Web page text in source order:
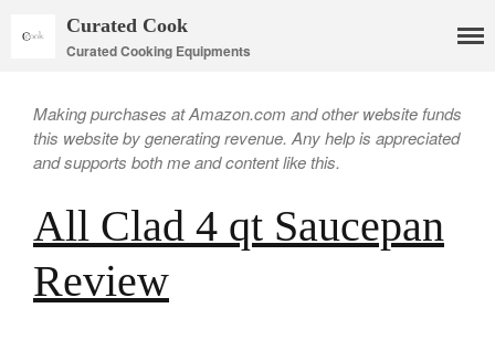
Curated Cook
Curated Cooking Equipments
Making purchases at Amazon.com and other website funds
this website by generating revenue. Any help is appreciated
and supports both me and content like this.
All Clad 4 qt Saucepan
Review